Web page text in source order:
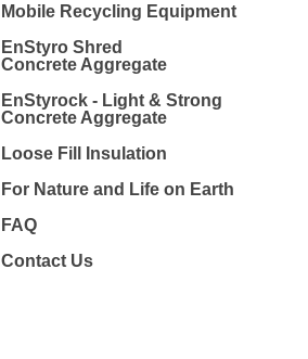
Mobile Recycling Equipment
EnStyro Shred
Concrete Aggregate
EnStyrock - Light & Strong
Concrete Aggregate
Loose Fill Insulation
For Nature and Life on Earth
FAQ
Contact Us